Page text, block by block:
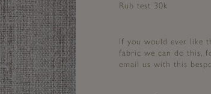
Rub test 30k
If you would ever like
fabric we can do this,
email us with this